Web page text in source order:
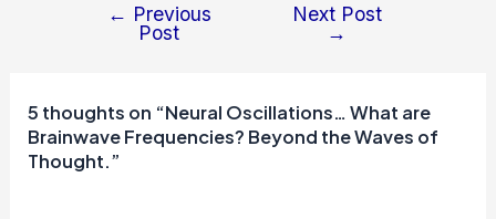
navigation
← Previous
Post
Next Post
→
5 thoughts on “Neural Oscillations… What are
Brainwave Frequencies? Beyond the Waves of
Thought.”